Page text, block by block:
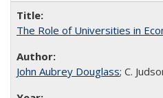
The Role of Universities in
John Aubrey Douglass; C.